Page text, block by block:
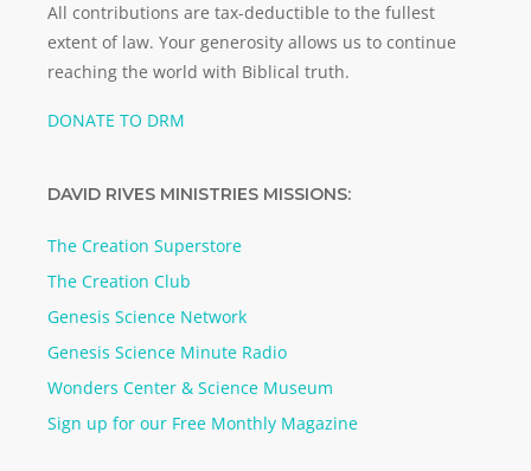
All contributions are tax-deductible to the fullest
extent of law. Your generosity allows us to continue
reaching the world with Biblical truth.
DONATE TO DRM
DAVID RIVES MINISTRIES MISSIONS:
The Creation Superstore
The Creation Club
Genesis Science Network
Genesis Science Minute Radio
Wonders Center & Science Museum
Sign up for our Free Monthly Magazine